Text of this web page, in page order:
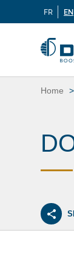
FR EN
Skip
to
content
Home